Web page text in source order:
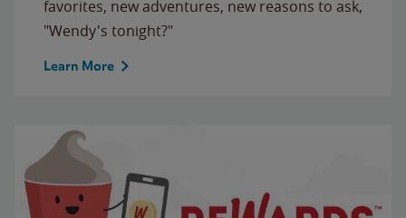
favorites, new adventures, new reasons to ask,
"Wendy's tonight?"
Learn More